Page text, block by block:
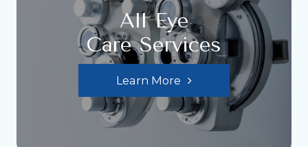
All Eye
Care Services
Learn More